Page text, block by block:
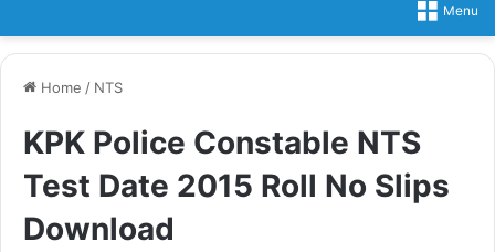
Menu
Home / NTS
KPK Police Constable NTS
Test Date 2015 Roll No Slips
Download